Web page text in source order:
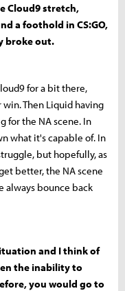
Cloud9 stretch,
a foothold in CS:GO,
broke out.
for a bit there,
win. Then Liquid having
for the NA scene. In
what it's capable of. In
but hopefully, as
better, the NA scene
always bounce back
and I think of
the inability to
you would go to